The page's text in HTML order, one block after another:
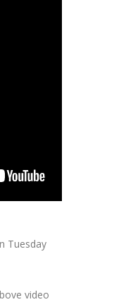
Tuesday
video